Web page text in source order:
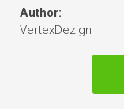
Author:
VertexDezign